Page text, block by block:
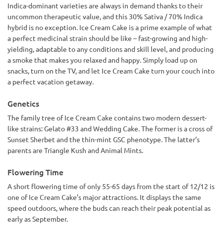
Indica-dominant varieties are always in demand thanks to their
uncommon therapeutic value, and this 30% Sativa / 70% Indica
hybrid is no exception. Ice Cream Cake is a prime example of what
a perfect medicinal strain should be like – fast-growing and high-
yielding, adaptable to any conditions and skill level, and producing
a smoke that makes you relaxed and happy. Simply load up on
snacks, turn on the TV, and let Ice Cream Cake turn your couch into
a perfect vacation getaway.
Genetics
The family tree of Ice Cream Cake contains two modern dessert-
like strains: Gelato #33 and Wedding Cake. The former is a cross of
Sunset Sherbet and the thin-mint GSC phenotype. The latter’s
parents are Triangle Kush and Animal Mints.
Flowering Time
A short flowering time of only 55-65 days from the start of 12/12 is
one of Ice Cream Cake’s major attractions. It displays the same
speed outdoors, where the buds can reach their peak potential as
early as September.